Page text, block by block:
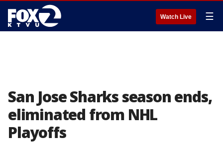
Watch Live ☰
San Jose Sharks season ends,
eliminated from NHL
Playoffs